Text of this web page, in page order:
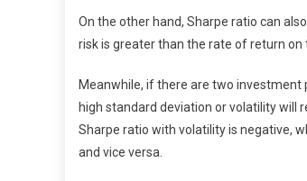
On the other hand, Sharpe ratio can
risk is greater than the rate of return on
Meanwhile, if there are two
high standard deviation or volatility will
Sharpe ratio with volatility is negative,
and vice versa.